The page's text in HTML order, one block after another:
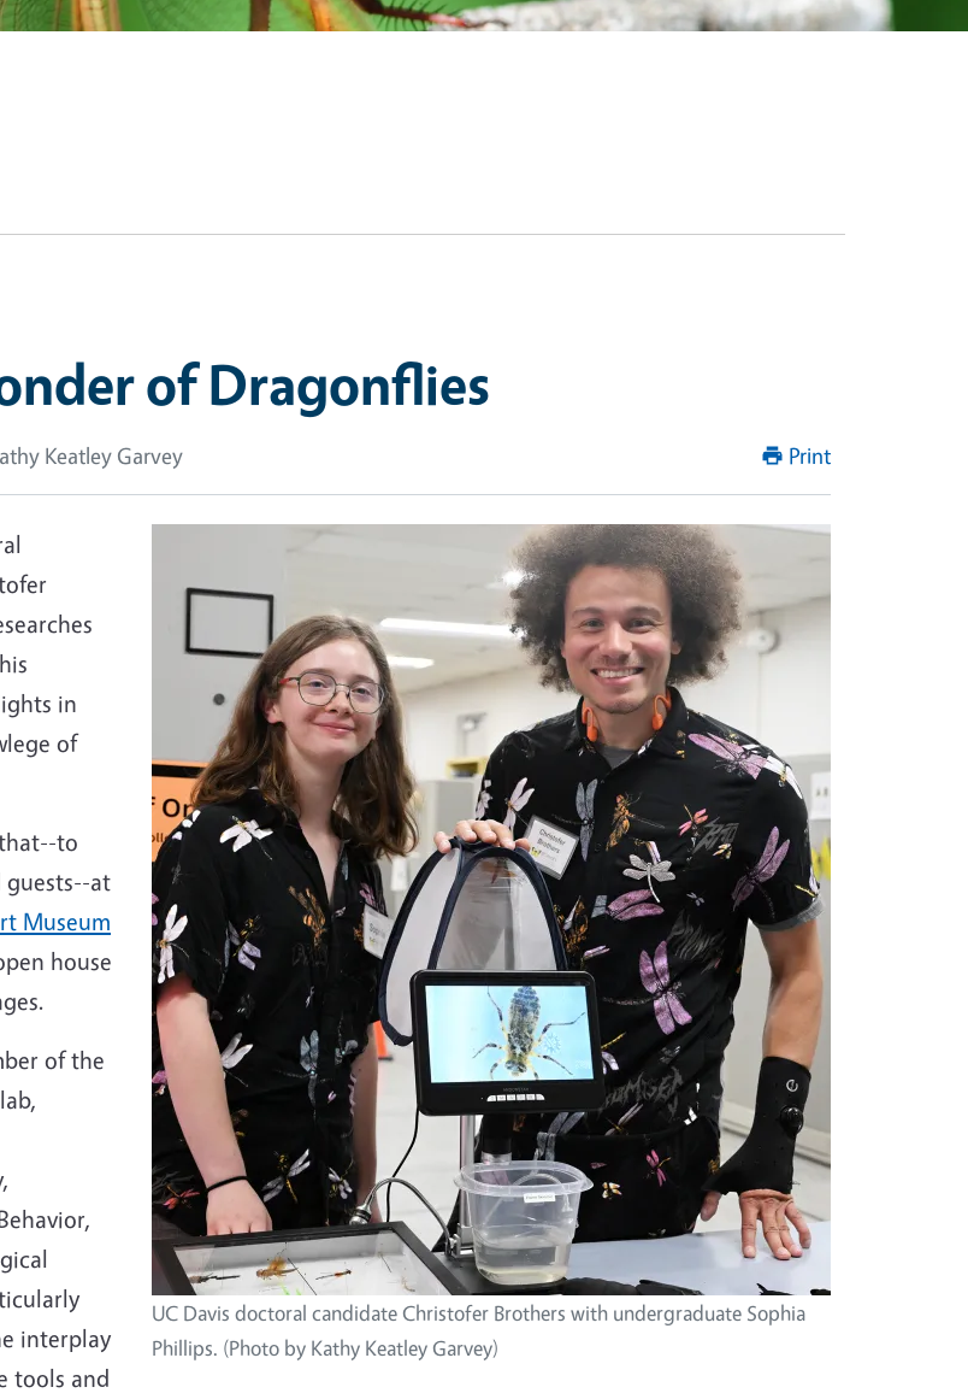
of Dragonflies
Keatley Garvey Print
UC Davis doctoral candidate Christofer Brothers with undergraduate Sophia
Phillips. (Photo by Kathy Keatley Garvey)
in
of
to
guests--at
Museum
house
of the
interplay
tools and